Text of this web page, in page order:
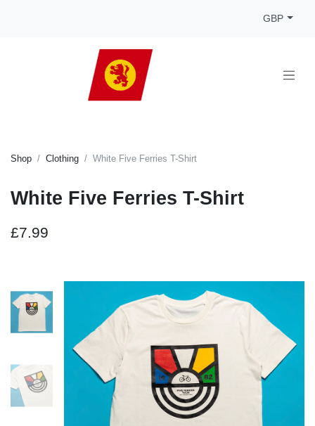
GBP
Shop Clothing White Five Ferries T-Shirt
White Five Ferries T-Shirt
£7.99